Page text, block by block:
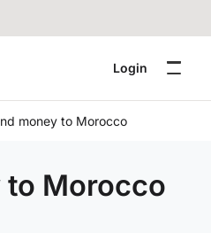
Login
money to Morocco
to Morocco